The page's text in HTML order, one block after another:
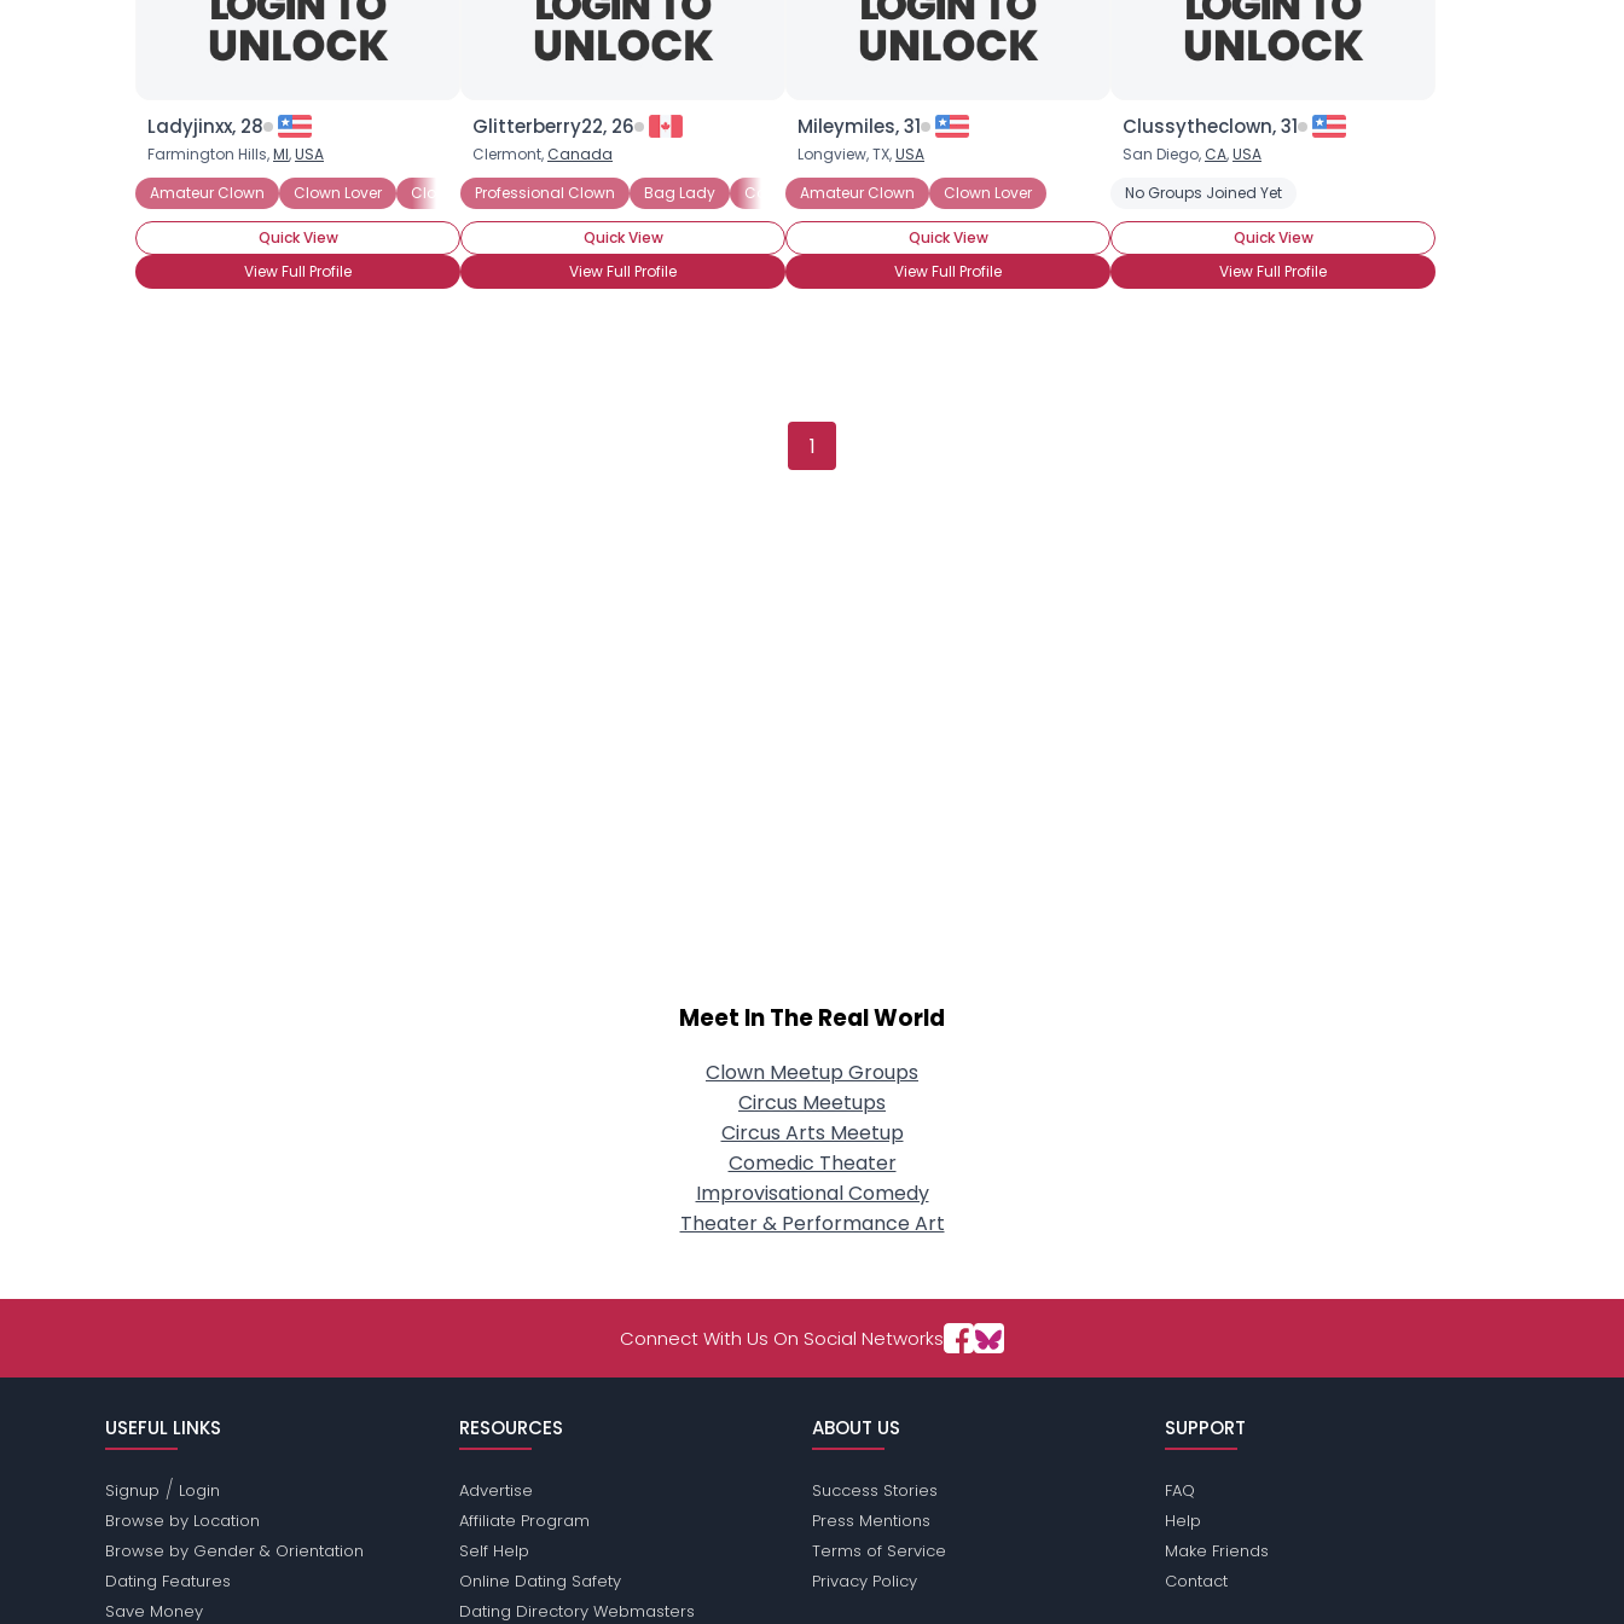
Ladyjinxx, 28
Farmington Hills,MI,USA
Amateur Clown
Clown Lover Clown Skills: Face Painting Clown Skills: Makeup Clown Skills: Costuming
Quick View
View Full Profile
Glitterberry22, 26
Clermont, Canada
Professional Clown
Bag Lady Comedy Whiteface Hospital Clown Pantomime Party Clown
Quick View
View Full Profile
Mileymiles, 31
Longview, TX,USA
Amateur Clown
Clown Lover
Quick View
View Full Profile
Clussytheclown, 31
San Diego, CA,USA
No Groups Joined Yet
Quick View
View Full Profile
1
Meet In The Real World
Clown Meetup Groups
Circus Meetups
Circus Arts Meetup
Comedic Theater
Improvisational Comedy
Theater & Performance Art
Connect With Us On Social Networks
USEFUL LINKS
Signup / Login
Browse by Location
Browse by Gender & Orientation
Dating Features
Save Money
RESOURCES
Advertise
Affiliate Program
Self Help
Online Dating Safety
Dating Directory Webmasters
ABOUT US
Success Stories
Press Mentions
Terms of Service
Privacy Policy
SUPPORT
FAQ
Help
Make Friends
Contact